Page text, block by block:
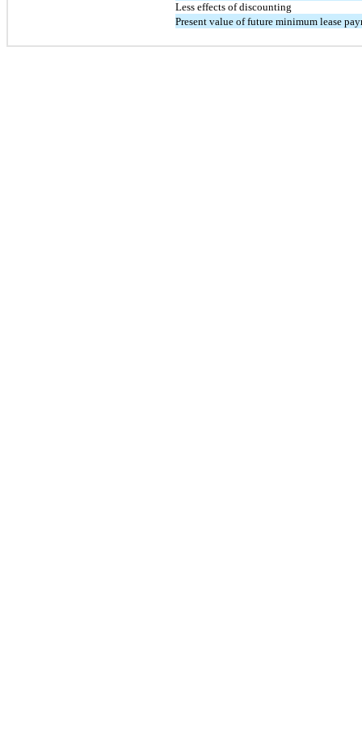
Less effects of discounting
Present value of future minimum lease